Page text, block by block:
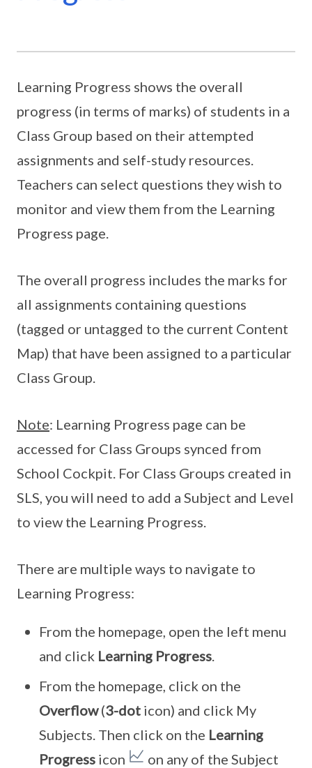
Learning Progress shows the overall
progress (in terms of marks) of students in a
Class Group based on their attempted
assignments and self-study resources.
Teachers can select questions they wish to
monitor and view them from the Learning
Progress page.
The overall progress includes the marks for
all assignments containing questions
(tagged or untagged to the current Content
Map) that have been assigned to a particular
Class Group.
Note: Learning Progress page can be
accessed for Class Groups synced from
School Cockpit. For Class Groups created in
SLS, you will need to add a Subject and Level
to view the Learning Progress.
There are multiple ways to navigate to
Learning Progress:
From the homepage, open the left menu
and click Learning Progress.
From the homepage, click on the
Overflow(3-dot icon) and click My
Subjects. Then click on the Learning
Progress icon
on any of the Subject